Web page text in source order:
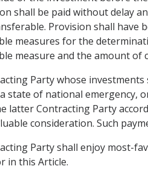
shall be paid without delay
Provision shall
measures for the
measure and the amount of
Party whose
of national emergency,
latter Contracting Party
consideration. Such
Party shall enjoy
in this Article.